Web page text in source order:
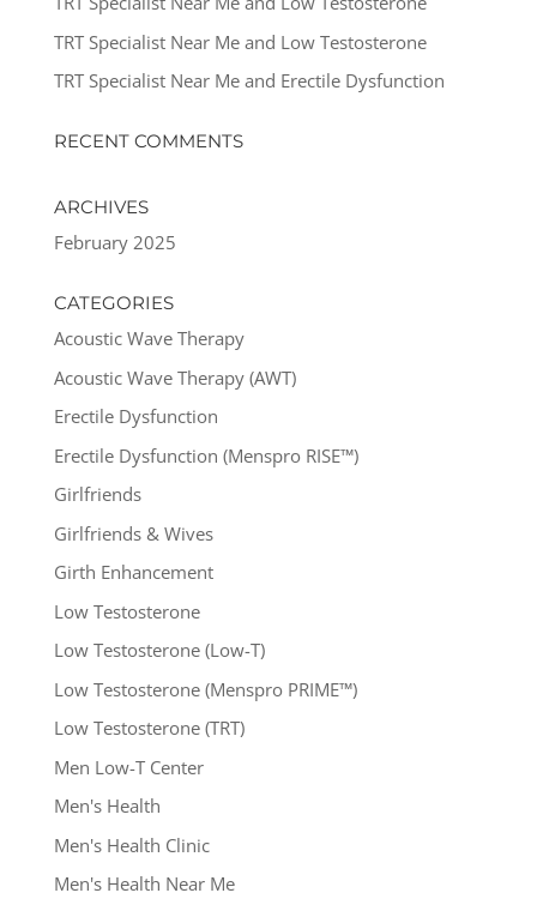
TRT Specialist Near Me and Low Testosterone
TRT Specialist Near Me and Erectile Dysfunction
RECENT COMMENTS
ARCHIVES
February 2025
CATEGORIES
Acoustic Wave Therapy
Acoustic Wave Therapy (AWT)
Erectile Dysfunction
Erectile Dysfunction (Menspro RISE™)
Girlfriends
Girlfriends & Wives
Girth Enhancement
Low Testosterone
Low Testosterone (Low-T)
Low Testosterone (Menspro PRIME™)
Low Testosterone (TRT)
Men Low-T Center
Men's Health
Men's Health Clinic
Men's Health Near Me